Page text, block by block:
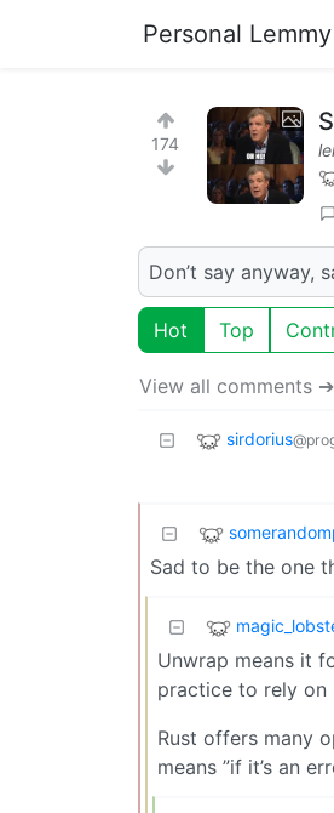
Personal Lemmy
174
Don’t say anyway,
Hot Top
View all comments ➔
sirdorius
Sad to be the one
Unwrap means it
practice to rely on
Rust offers many
means ”if it’s an